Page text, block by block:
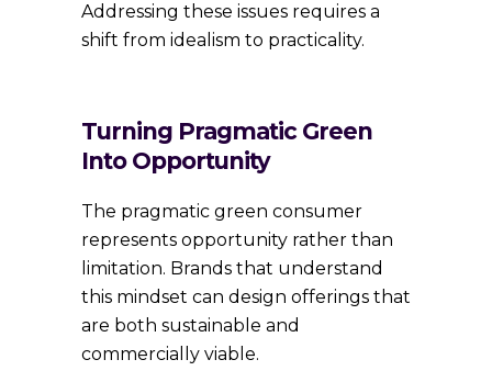
Addressing these issues requires a
shift from idealism to practicality.
Turning Pragmatic Green
Into Opportunity
The pragmatic green consumer
represents opportunity rather than
limitation. Brands that understand
this mindset can design offerings that
are both sustainable and
commercially viable.